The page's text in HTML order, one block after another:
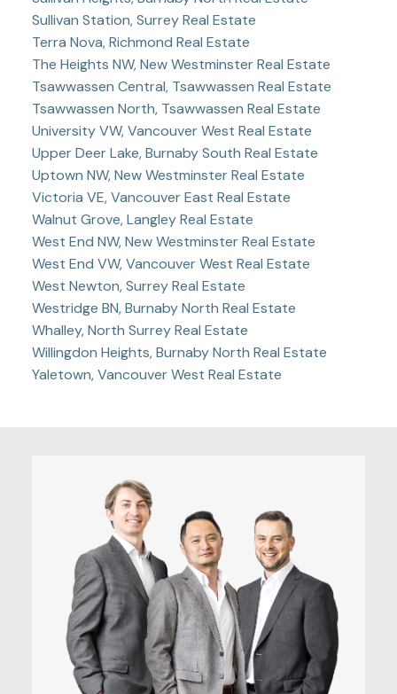
Sullivan Station, Surrey Real Estate
Terra Nova, Richmond Real Estate
The Heights NW, New Westminster Real Estate
Tsawwassen Central, Tsawwassen Real Estate
Tsawwassen North, Tsawwassen Real Estate
University VW, Vancouver West Real Estate
Upper Deer Lake, Burnaby South Real Estate
Uptown NW, New Westminster Real Estate
Victoria VE, Vancouver East Real Estate
Walnut Grove, Langley Real Estate
West End NW, New Westminster Real Estate
West End VW, Vancouver West Real Estate
West Newton, Surrey Real Estate
Westridge BN, Burnaby North Real Estate
Whalley, North Surrey Real Estate
Willingdon Heights, Burnaby North Real Estate
Yaletown, Vancouver West Real Estate